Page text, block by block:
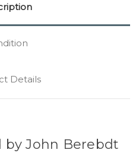
Details
by John Berebdt